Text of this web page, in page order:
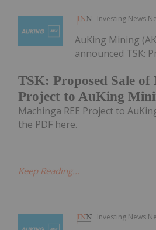
Investing News
TSK: Proposed Sale
Project to AuKing
AuKing Mining
announced TSK:
Machinga REE Project to
the PDF here.
Keep Reading...
Investing News